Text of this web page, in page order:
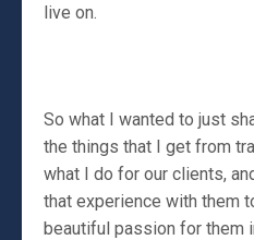
live on.
So what I wanted to just
the things that I get from
what I do for our clients,
that experience with them
beautiful passion for them